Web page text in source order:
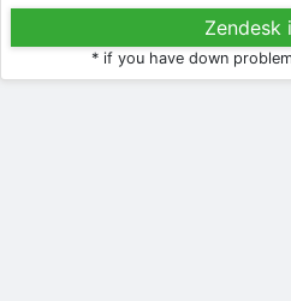
Zendesk
* if you have down